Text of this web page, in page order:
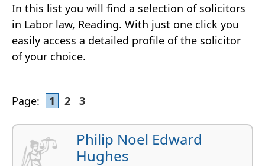
In this list you will find a selection of solicitors
in Labor law, Reading. With just one click you
easily access a detailed profile of the solicitor
of your choice.
Page: 1 2 3
Philip Noel Edward
Hughes